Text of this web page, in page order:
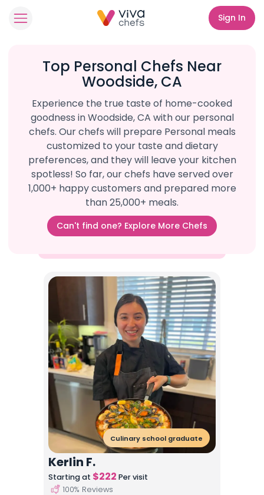
Sign In
Top Personal Chefs Near
Woodside, CA
Experience the true taste of home-cooked
goodness in Woodside, CA with our personal
chefs. Our chefs will prepare Personal meals
customized to your taste and dietary
preferences, and they will leave your kitchen
spotless! So far, our chefs have served over
1,000+ happy customers and prepared more
than 25,000+ meals.
Can't find one? Explore More Chefs
Culinary school graduate
Kerlin F.
Starting at $222 Per visit
100% Reviews